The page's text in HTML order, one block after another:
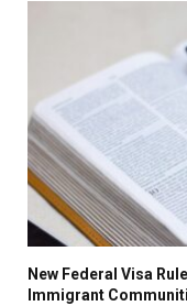
New Federal Visa
Immigrant